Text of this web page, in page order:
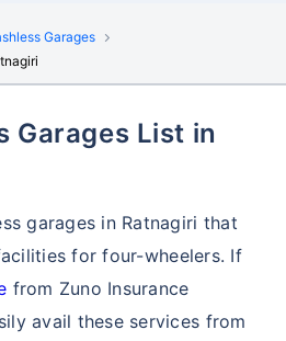
Garages
Garages List in
garages in Ratnagiri that
for four-wheelers. If
from Zuno Insurance
avail these services from